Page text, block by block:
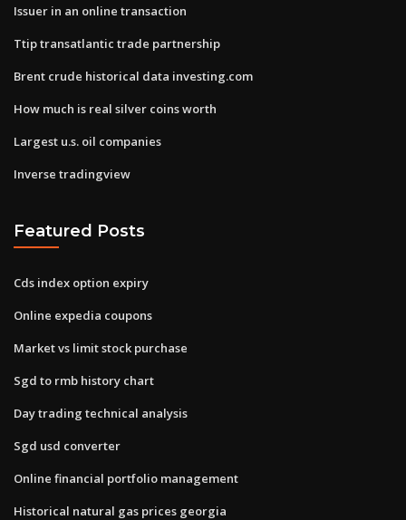
Issuer in an online transaction
Ttip transatlantic trade partnership
Brent crude historical data investing.com
How much is real silver coins worth
Largest u.s. oil companies
Inverse tradingview
Featured Posts
Cds index option expiry
Online expedia coupons
Market vs limit stock purchase
Sgd to rmb history chart
Day trading technical analysis
Sgd usd converter
Online financial portfolio management
Historical natural gas prices georgia